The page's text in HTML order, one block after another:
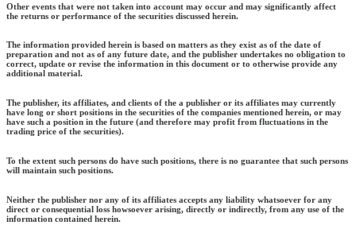
Other events that were not taken into account may occur and may significantly affect
the returns or performance of the securities discussed herein.
The information provided herein is based on matters as they exist as of the date of
preparation and not as of any future date, and the publisher undertakes no obligation to
correct, update or revise the information in this document or to otherwise provide any
additional material.
The publisher, its affiliates, and clients of the a publisher or its affiliates may currently
have long or short positions in the securities of the companies mentioned herein, or may
have such a position in the future (and therefore may profit from fluctuations in the
trading price of the securities).
To the extent such persons do have such positions, there is no guarantee that such persons
will maintain such positions.
Neither the publisher nor any of its affiliates accepts any liability whatsoever for any
direct or consequential loss howsoever arising, directly or indirectly, from any use of the
information contained herein.